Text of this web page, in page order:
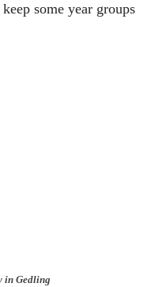
some year groups
in Gedling